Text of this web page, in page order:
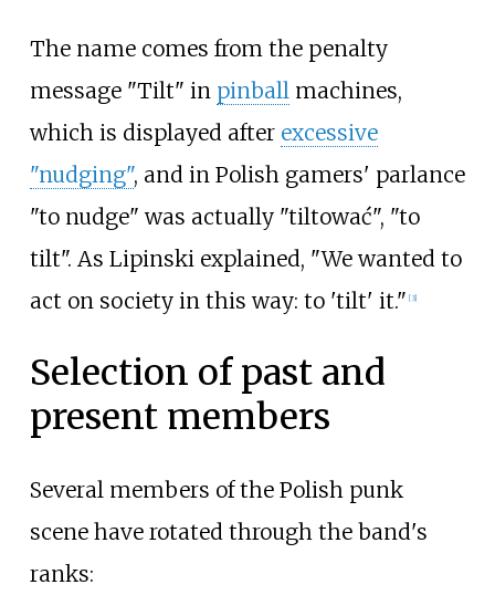
The name comes from the penalty
message "Tilt" in pinball machines,
which is displayed after excessive
"nudging", and in Polish gamers' parlance
"to nudge" was actually "tiltować", "to
tilt". As Lipinski explained, "We wanted to
act on society in this way: to 'tilt' it." [3]
Selection of past and
present members
Several members of the Polish punk
scene have rotated through the band's
ranks: